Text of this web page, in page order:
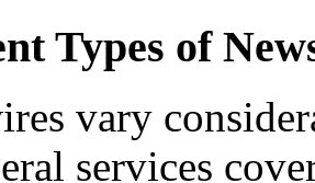
Types of
vary
services